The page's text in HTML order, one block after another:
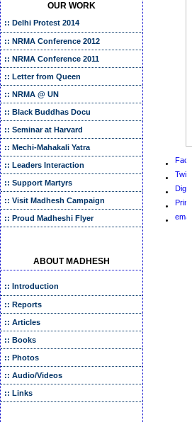
OUR WORK
:: Delhi Protest 2014
:: NRMA Conference 2012
:: NRMA Conference 2011
:: Letter from Queen
:: NRMA @ UN
:: Black Buddhas Docu
:: Seminar at Harvard
:: Mechi-Mahakali Yatra
:: Leaders Interaction
:: Support Martyrs
:: Visit Madhesh Campaign
:: Proud Madheshi Flyer
ABOUT MADHESH
:: Introduction
:: Reports
:: Articles
:: Books
:: Photos
:: Audio/Videos
:: Links